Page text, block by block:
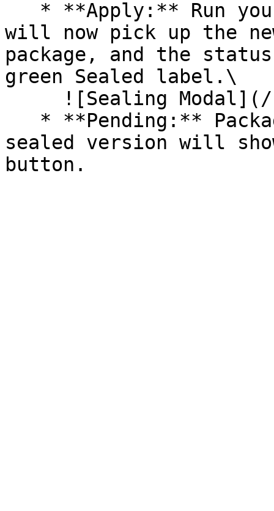
will now pick up the
package, and the
green Sealed label.\
sealed version will